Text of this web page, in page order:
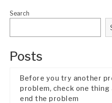
Search
Posts
Before you try another
problem, check one
end the problem